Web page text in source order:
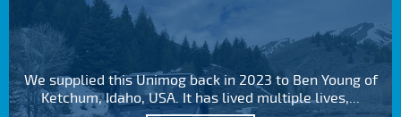
We supplied this Unimog back in 2023 to Ben Young of
Ketchum, Idaho, USA. It has lived multiple lives,...